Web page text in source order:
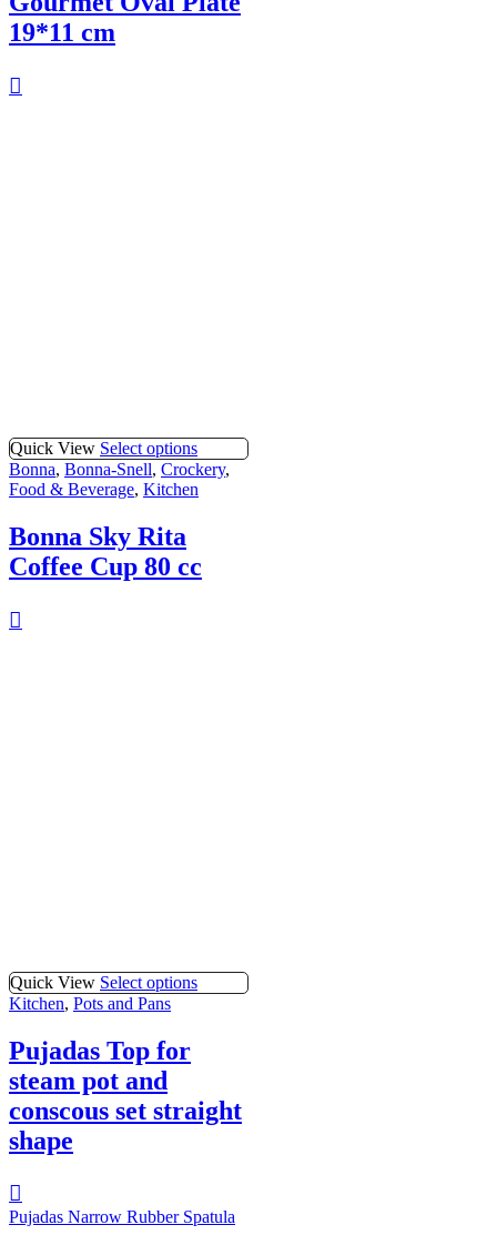
19*11 cm
Quick View Select options
Bonna, Bonna-Snell, Crockery,
Food & Beverage, Kitchen
Bonna Sky Rita
Coffee Cup 80 cc
Quick View Select options
Kitchen, Pots and Pans
Pujadas Top for
steam pot and
conscous set straight
shape
Pujadas Narrow Rubber Spatula